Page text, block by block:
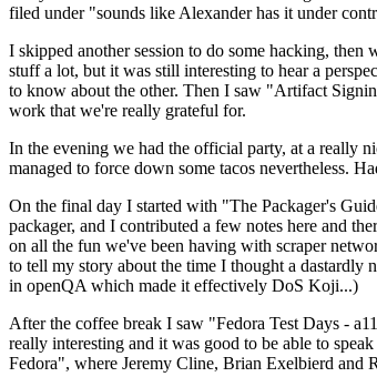
filed under "sounds like Alexander has it under
I skipped another session to do some hacking,
stuff a lot, but it was still interesting to hear a
to know about the other. Then I saw "Artifact
work that we're really grateful for.
In the evening we had the official party, at a really
managed to force down some tacos nevertheless.
On the final day I started with "The Packager's
packager, and I contributed a few notes here and
on all the fun we've been having with scraper
to tell my story about the time I thought a dastardly
in openQA which made it effectively DoS Koji...)
After the coffee break I saw "Fedora Test Days -
really interesting and it was good to be able to
Fedora", where Jeremy Cline, Brian Exelbierd and